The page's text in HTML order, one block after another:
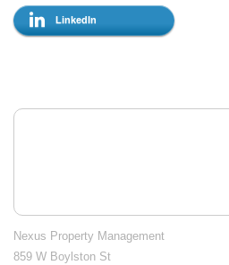
LinkedIn
Nexus Property Management
859 W Boylston St